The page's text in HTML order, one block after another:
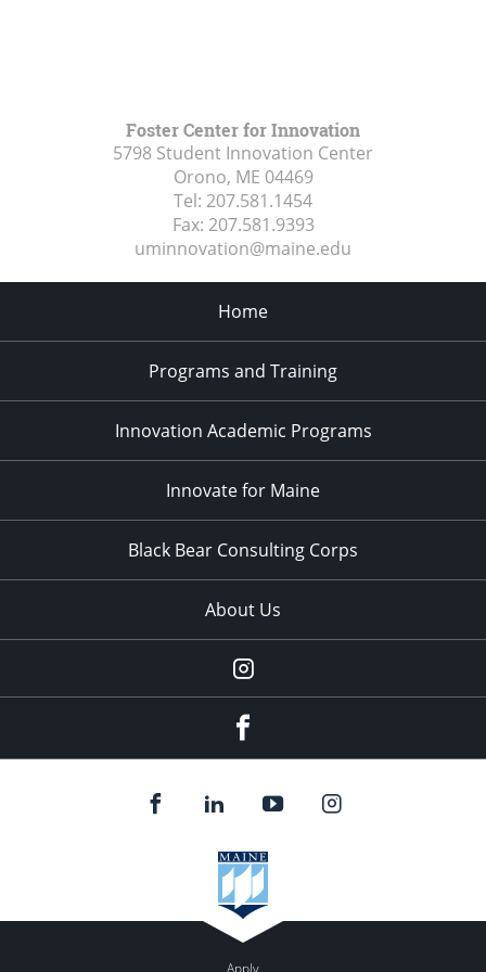
Foster Center for Innovation
5798 Student Innovation Center
Orono, ME 04469
Tel: 207.581.1454
Fax: 207.581.9393
uminnovation@maine.edu
Home
Programs and Training
Innovation Academic Programs
Innovate for Maine
Black Bear Consulting Corps
About Us
Instagram
Apply